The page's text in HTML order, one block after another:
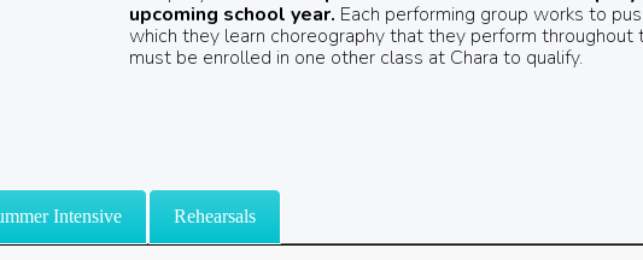
upcoming school year. Each performing group works to
which they learn choreography that they perform throughout
must be enrolled in one other class at Chara to qualify.
Intensive Rehearsals